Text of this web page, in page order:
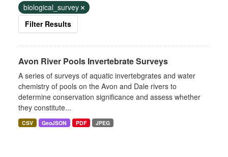
biological_survey
Filter Results
Avon River Pools Invertebrate Surveys
A series of surveys of aquatic invertebgrates and water
chemistry of pools on the Avon and Dale rivers to
determine conservation significance and assess whether
they constitute...
CSV GeoJSON PDF JPEG